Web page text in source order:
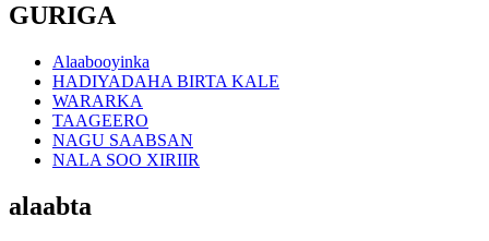
GURIGA
Alaabooyinka
HADIYADAHA BIRTA KALE
WARARKA
TAAGEERO
NAGU SAABSAN
NALA SOO XIRIIR
alaabta